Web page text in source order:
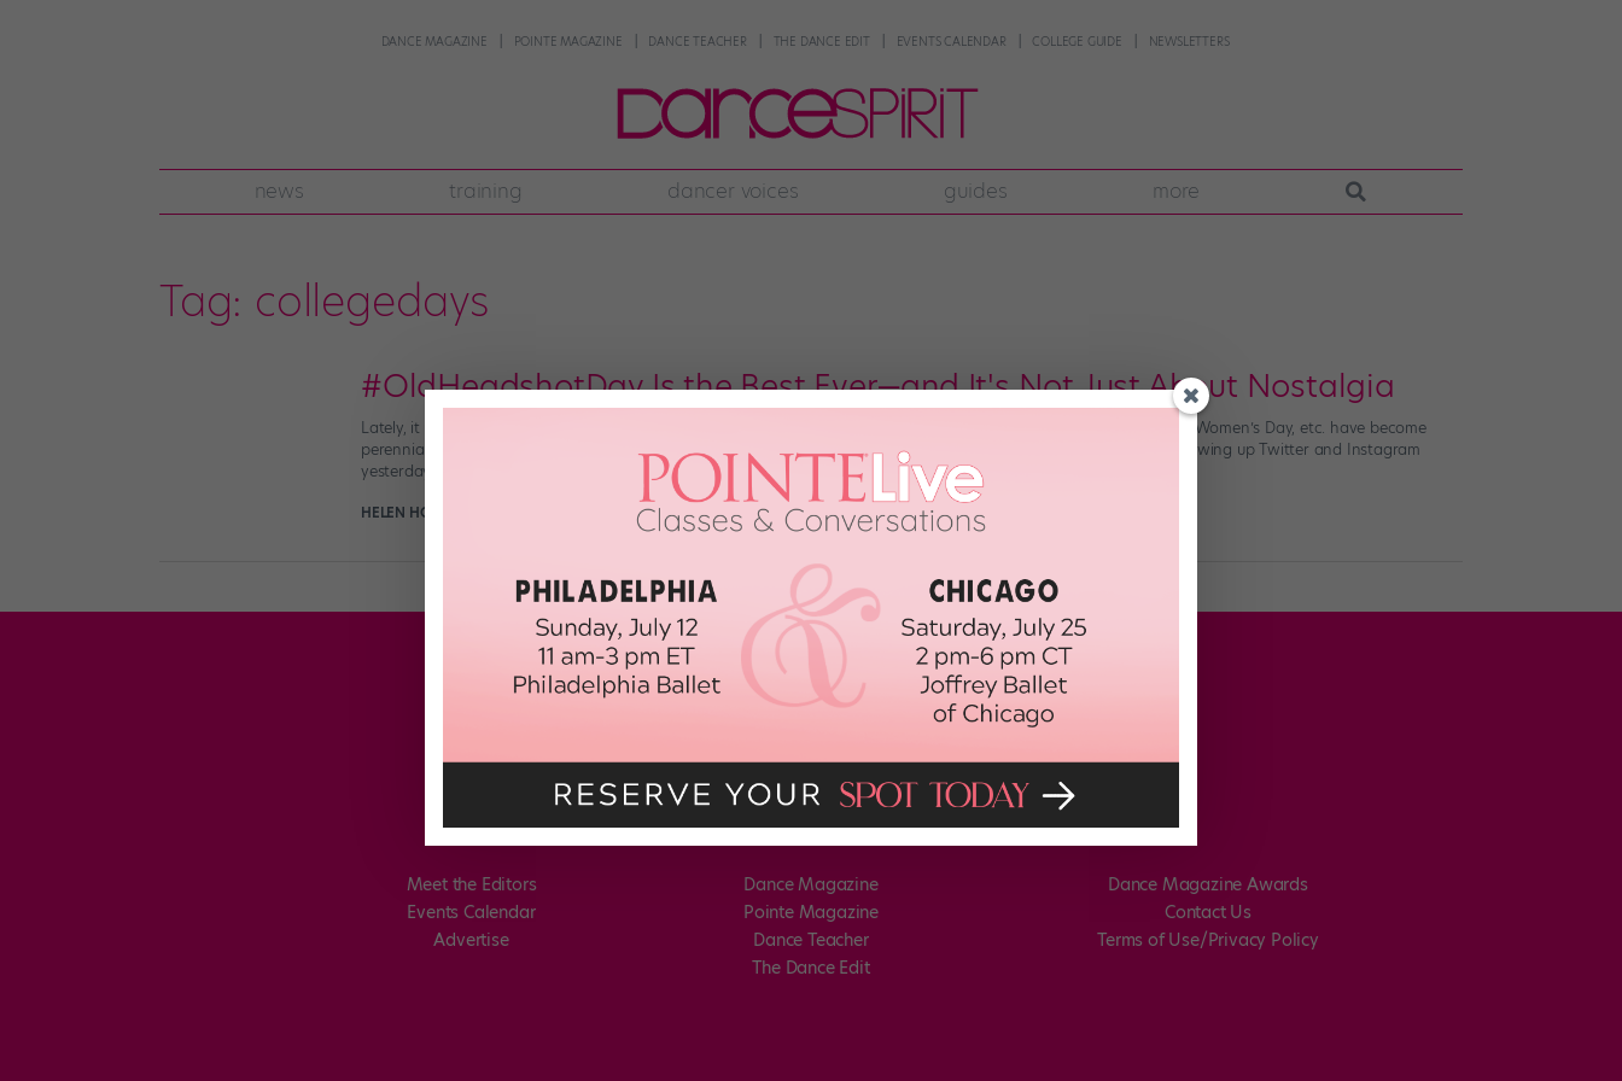
DANCE MAGAZINE POINTE MAGAZINE DANCE TEACHER THE DANCE EDIT EVENTS CALENDAR COLLEGE GUIDE NEWSLETTERS
news training dancer voices guides more
Tag: collegedays
#OldHeadshotDay Is the Best Ever—and It's Not Just About Nostalgia
Lately, it seems like every day is another “National/International Something Day.” National Dance Day, International Women’s Day, etc. have become
perennial social-media celebrations—and we’re hoping the same holds true for #OldHeadshotDay, which started blowing up Twitter and Instagram
yesterday. As you’d expect, we’ve gotten to see tons of dance celebs’ hilariously dated first headshots (nice […]
HELEN HOPE
Meet the Editors
Events Calendar
Advertise
Dance Magazine
Pointe Magazine
Dance Teacher
The Dance Edit
Dance Magazine Awards
Contact Us
Terms of Use/Privacy Policy